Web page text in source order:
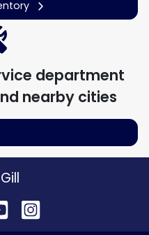
department
nearby cities